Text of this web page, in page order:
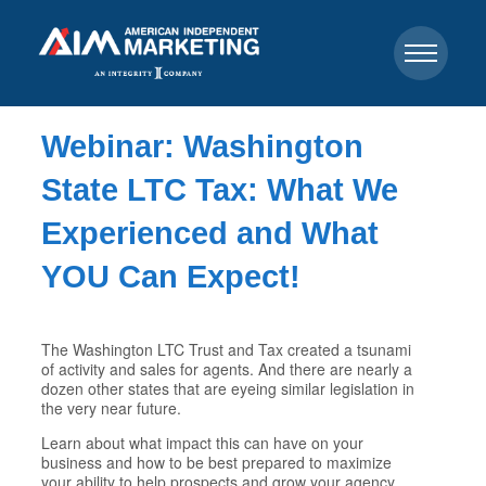
Webinar: Washington
State LTC Tax: What We
Experienced and What
YOU Can Expect!
The Washington LTC Trust and Tax created a tsunami
of activity and sales for agents. And there are nearly a
dozen other states that are eyeing similar legislation in
the very near future.
Learn about what impact this can have on your
business and how to be best prepared to maximize